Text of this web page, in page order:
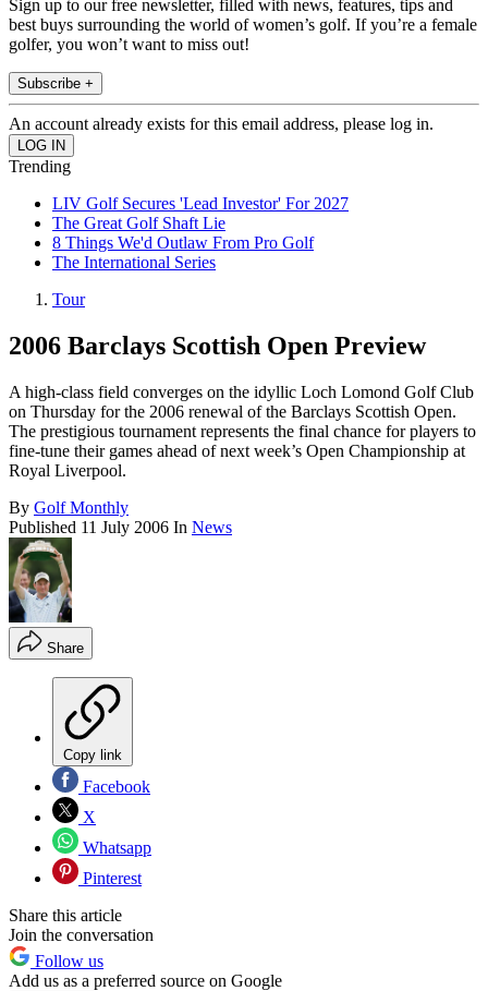
Sign up to our free newsletter, filled with news, features, tips and
best buys surrounding the world of women’s golf. If you’re a female
golfer, you won’t want to miss out!
Subscribe +
An account already exists for this email address, please log in.
Trending
LIV Golf Secures 'Lead Investor' For 2027
The Great Golf Shaft Lie
8 Things We'd Outlaw From Pro Golf
The International Series
Tour
2006 Barclays Scottish Open Preview
A high-class field converges on the idyllic Loch Lomond Golf Club
on Thursday for the 2006 renewal of the Barclays Scottish Open.
The prestigious tournament represents the final chance for players to
fine-tune their games ahead of next week’s Open Championship at
Royal Liverpool.
By Golf Monthly
Published 11 July 2006 In News
Share
Copy link
Facebook
X
Whatsapp
Pinterest
Share this article
Join the conversation
Follow us
Add us as a preferred source on Google